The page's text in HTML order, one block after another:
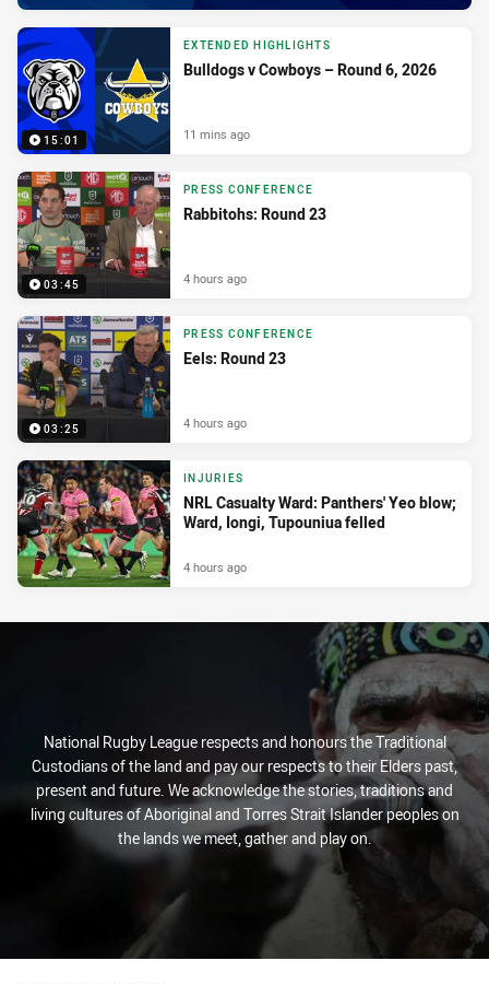
15:01
EXTENDED HIGHLIGHTS
Bulldogs v Cowboys – Round 6, 2026
11 mins ago
03:45
PRESS CONFERENCE
Rabbitohs: Round 23
4 hours ago
03:25
PRESS CONFERENCE
Eels: Round 23
4 hours ago
INJURIES
NRL Casualty Ward: Panthers' Yeo blow;
Ward, Iongi, Tupouniua felled
4 hours ago
National Rugby League respects and honours the Traditional
Custodians of the land and pay our respects to their Elders past,
present and future. We acknowledge the stories, traditions and
living cultures of Aboriginal and Torres Strait Islander peoples on
the lands we meet, gather and play on.